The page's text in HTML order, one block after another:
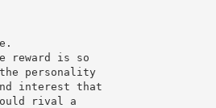
reward is so
personality
interest that
rival a